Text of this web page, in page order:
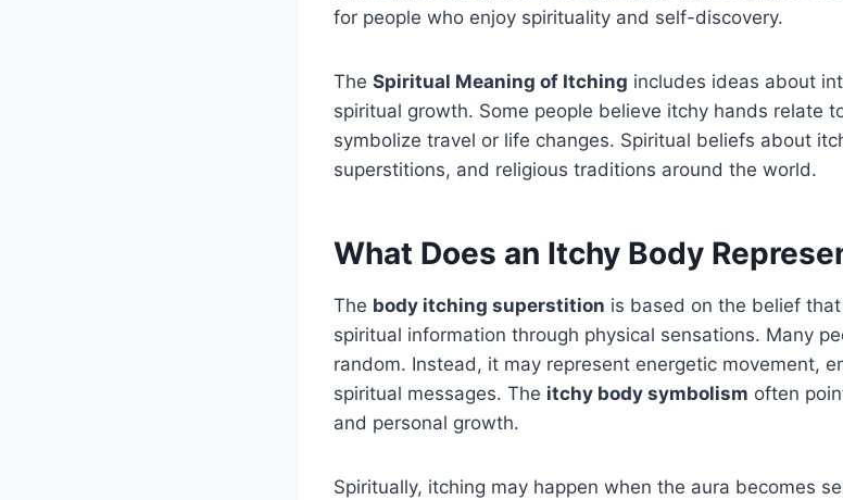
for people who enjoy spirituality and self-discovery.
The Spiritual Meaning of Itching includes ideas about
spiritual growth. Some people believe itchy hands relate
symbolize travel or life changes. Spiritual beliefs about
superstitions, and religious traditions around the world.
What Does an Itchy Body
The body itching superstition is based on the belief
spiritual information through physical sensations. Many
random. Instead, it may represent energetic movement,
spiritual messages. The itchy body symbolism often
and personal growth.
Spiritually, itching may happen when the aura becomes